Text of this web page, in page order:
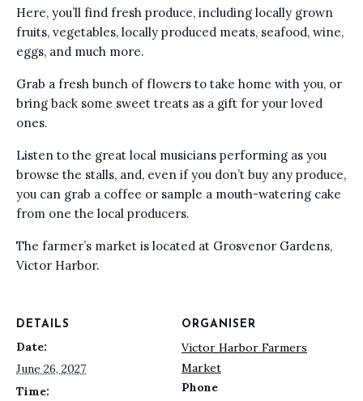
Here, you’ll find fresh produce, including locally grown
fruits, vegetables, locally produced meats, seafood, wine,
eggs, and much more.
Grab a fresh bunch of flowers to take home with you, or
bring back some sweet treats as a gift for your loved
ones.
Listen to the great local musicians performing as you
browse the stalls, and, even if you don’t buy any produce,
you can grab a coffee or sample a mouth-watering cake
from one the local producers.
The farmer’s market is located at Grosvenor Gardens,
Victor Harbor.
DETAILS
Date:
June 26, 2027
Time:
ORGANISER
Victor Harbor Farmers
Market
Phone